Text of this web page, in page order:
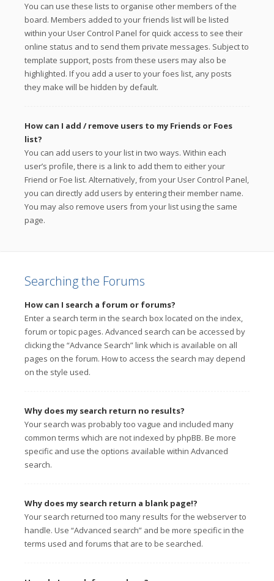
You can use these lists to organise other members of the
board. Members added to your friends list will be listed
within your User Control Panel for quick access to see their
online status and to send them private messages. Subject to
template support, posts from these users may also be
highlighted. If you add a user to your foes list, any posts
they make will be hidden by default.
How can I add / remove users to my Friends or Foes
list?
You can add users to your list in two ways. Within each
user’s profile, there is a link to add them to either your
Friend or Foe list. Alternatively, from your User Control Panel,
you can directly add users by entering their member name.
You may also remove users from your list using the same
page.
Searching the Forums
How can I search a forum or forums?
Enter a search term in the search box located on the index,
forum or topic pages. Advanced search can be accessed by
clicking the “Advance Search” link which is available on all
pages on the forum. How to access the search may depend
on the style used.
Why does my search return no results?
Your search was probably too vague and included many
common terms which are not indexed by phpBB. Be more
specific and use the options available within Advanced
search.
Why does my search return a blank page!?
Your search returned too many results for the webserver to
handle. Use “Advanced search” and be more specific in the
terms used and forums that are to be searched.